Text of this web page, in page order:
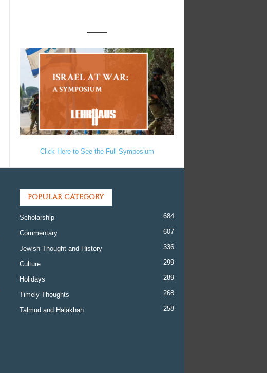
———
Click Here to See the Full Symposium
POPULAR CATEGORY
Scholarship 684
Commentary 607
Jewish Thought and History 336
Culture 299
Holidays 289
Timely Thoughts 268
Talmud and Halakhah 258